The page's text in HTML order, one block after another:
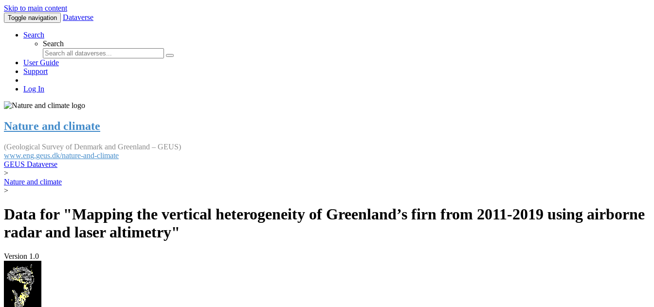
Skip to main content
Toggle navigation Dataverse
Search
Search
User Guide
Support
Log In
Nature and climate
(Geological Survey of Denmark and Greenland – GEUS)
www.eng.geus.dk/nature-and-climate
GEUS Dataverse
>
Nature and climate
>
Data for "Mapping the vertical heterogeneity of Greenland’s firn from 2011-2019 using airborne
radar and laser altimetry"
Version 1.0